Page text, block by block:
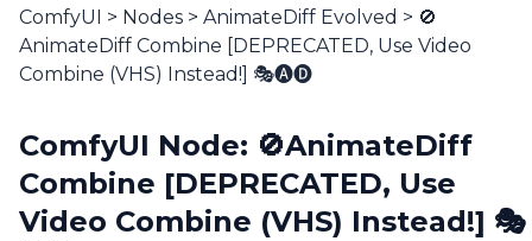
ComfyUI > Nodes > AnimateDiff Evolved > 🚫
AnimateDiff Combine [DEPRECATED, Use Video
Combine (VHS) Instead!] 🎭🅐🅓
ComfyUI Node: 🚫AnimateDiff
Combine [DEPRECATED, Use
Video Combine (VHS) Instead!] 🎭